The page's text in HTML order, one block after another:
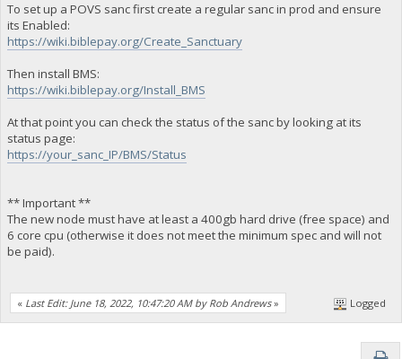
To set up a POVS sanc first create a regular sanc in prod and ensure
its Enabled:
https://wiki.biblepay.org/Create_Sanctuary
Then install BMS:
https://wiki.biblepay.org/Install_BMS
At that point you can check the status of the sanc by looking at its
status page:
https://your_sanc_IP/BMS/Status
** Important **
The new node must have at least a 400gb hard drive (free space) and
6 core cpu (otherwise it does not meet the minimum spec and will not
be paid).
« Last Edit: June 18, 2022, 10:47:20 AM by Rob Andrews» Logged